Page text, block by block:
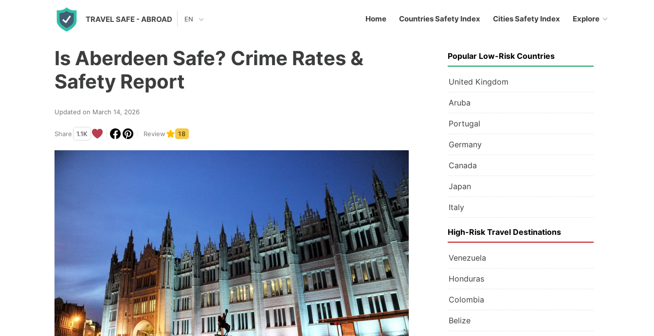
TRAVEL SAFE - ABROAD Home Countries Safety Index Cities Safety Index Explore
EN
Is Aberdeen Safe? Crime Rates &
Safety Report
Updated on March 14, 2026
Share 1.1K Review 18
Popular Low-Risk Countries
United Kingdom
Aruba
Portugal
Germany
Canada
Japan
Italy
High-Risk Travel Destinations
Venezuela
Honduras
Colombia
Belize